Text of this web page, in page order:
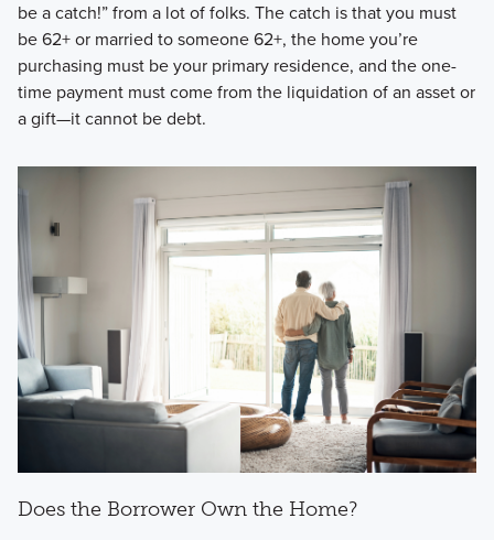
be a catch!” from a lot of folks. The catch is that you must
be 62+ or married to someone 62+, the home you’re
purchasing must be your primary residence, and the one-
time payment must come from the liquidation of an asset or
a gift—it cannot be debt.
Does the Borrower Own the Home?